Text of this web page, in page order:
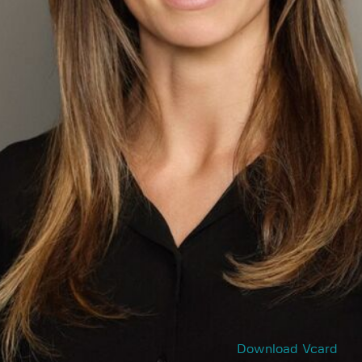
Download Vcard